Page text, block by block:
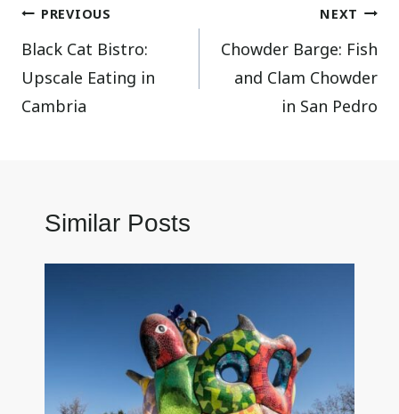
Post
navigation
PREVIOUS
Black Cat Bistro:
Upscale Eating in
Cambria
NEXT
Chowder Barge: Fish
and Clam Chowder
in San Pedro
Similar Posts